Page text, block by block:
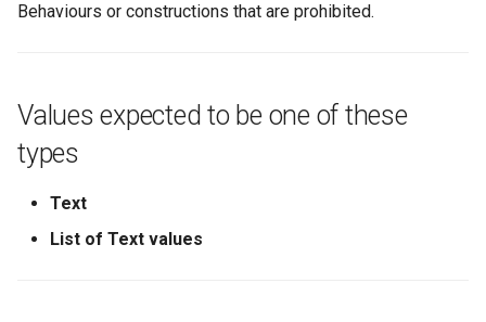
h
Behaviours or constructions that are prohibited.
Values expected to be one of these
types
Text
List of Text values